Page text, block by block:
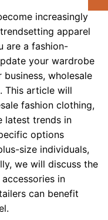
increasingly
apparel
are a fashion-
your wardrobe
wholesale
This article will
fashion clothing,
latest trends in
options
size individuals,
we will discuss the
in
can benefit